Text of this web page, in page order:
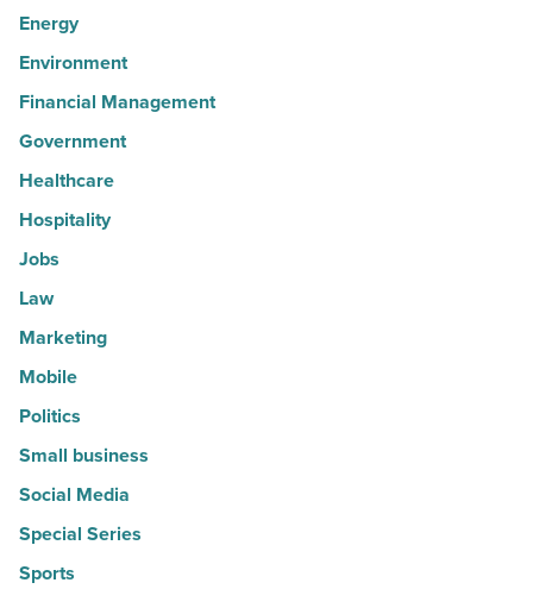
Energy
Environment
Financial Management
Government
Healthcare
Hospitality
Jobs
Law
Marketing
Mobile
Politics
Small business
Social Media
Special Series
Sports